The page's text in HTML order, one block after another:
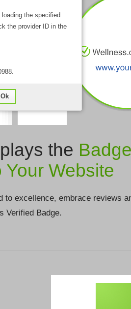
the Badge
Your Website
excellence, embrace reviews
Verified Badge.
the specified
the provider ID in the
Ok